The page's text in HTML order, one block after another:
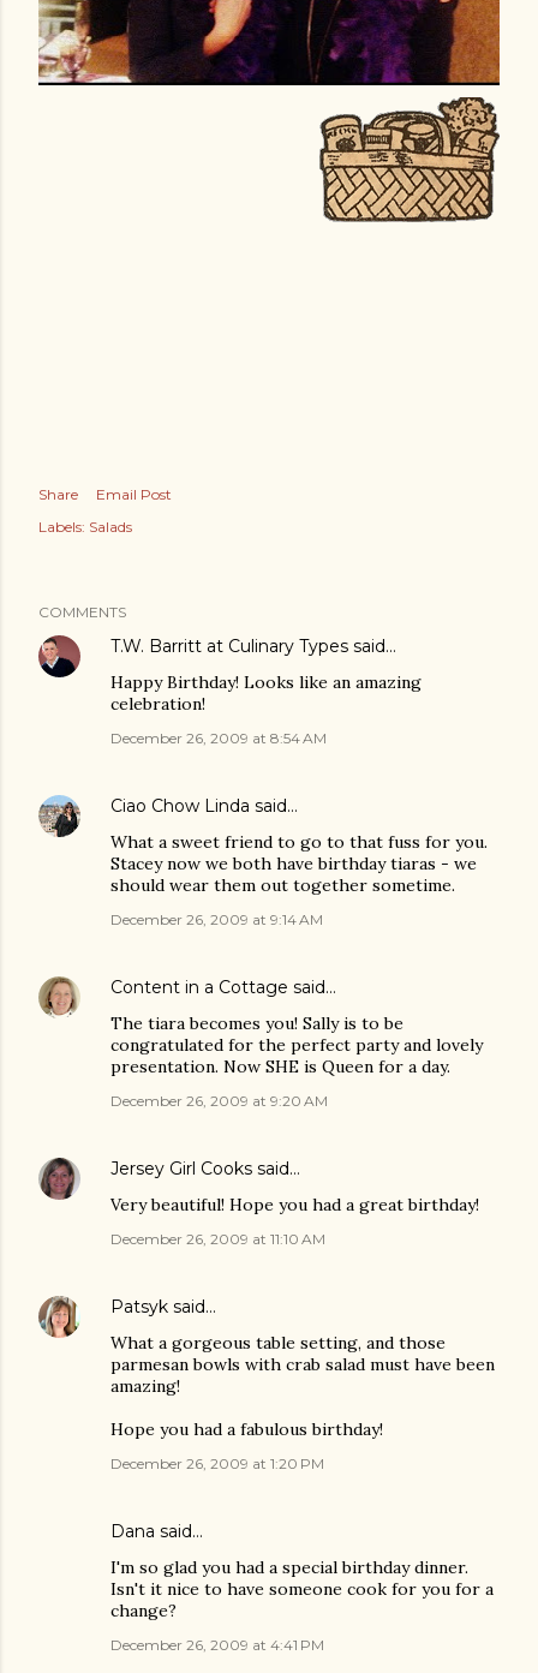
Share
Email Post
Labels: Salads
COMMENTS
T.W. Barritt at Culinary Types said…
Happy Birthday! Looks like an amazing
celebration!
December 26, 2009 at 8:54 AM
Ciao Chow Linda said…
What a sweet friend to go to that fuss for you.
Stacey now we both have birthday tiaras - we
should wear them out together sometime.
December 26, 2009 at 9:14 AM
Content in a Cottage said…
The tiara becomes you! Sally is to be
congratulated for the perfect party and lovely
presentation. Now SHE is Queen for a day.
December 26, 2009 at 9:20 AM
Jersey Girl Cooks said…
Very beautiful! Hope you had a great birthday!
December 26, 2009 at 11:10 AM
Patsyk said…
What a gorgeous table setting, and those
parmesan bowls with crab salad must have been
amazing!
Hope you had a fabulous birthday!
December 26, 2009 at 1:20 PM
Dana said…
I'm so glad you had a special birthday dinner.
Isn't it nice to have someone cook for you for a
change?
December 26, 2009 at 4:41 PM